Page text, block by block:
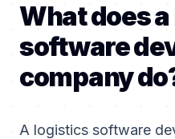
What does
software
company
A logistics software